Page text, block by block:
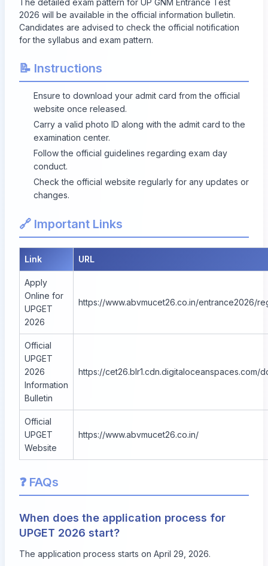
2026 will be available in the official information bulletin.
Candidates are advised to check the official notification
for the syllabus and exam pattern.
📝 Instructions
Ensure to download your admit card from the official
website once released.
Carry a valid photo ID along with the admit card to the
examination center.
Follow the official guidelines regarding exam day
conduct.
Check the official website regularly for any updates or
changes.
🔗 Important Links
Link URL
Apply
Online for
UPGET
2026
https://www.abvmucet26.co.in/entrance2026/
Official
UPGET
2026
Information
Bulletin
https://cet26.blr1.cdn.digitaloceanspaces.com/
Official
UPGET
Website
https://www.abvmucet26.co.in/
❓ FAQs
When does the application process for
UPGET 2026 start?
The application process starts on April 29, 2026.